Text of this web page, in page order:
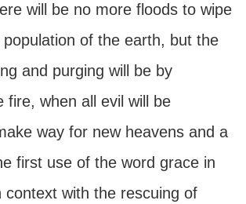
will be no more floods to wipe
of the earth, but the
and purging will be by
fire, when all evil will be
way for new heavens and a
first use of the word grace in
context with the rescuing of